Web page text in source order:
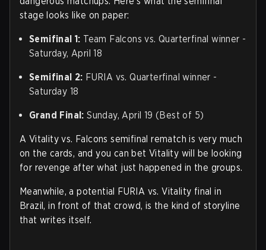
stage looks like on paper:
Semifinal 1: Team Falcons vs. Quarterfinal winner -
Saturday, April 18
Semifinal 2: FURIA vs. Quarterfinal winner -
Saturday 18
Grand Final: Sunday, April 19 (Best of 5)
A Vitality vs. Falcons semifinal rematch is very much
on the cards, and you can bet Vitality will be looking
for revenge after what just happened in the groups.
Meanwhile, a potential FURIA vs. Vitality final in
Brazil, in front of that crowd, is the kind of storyline
that writes itself.